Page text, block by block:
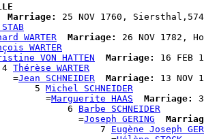
Marriage:
25 NOV 1760,
WARTER Marriage:
26 NOV 1782,
WARTER
VON HATTEN Marriage:
16 FEB
4
Thérèse WARTER
=
Jean SCHNEIDER Marriage:
13 NOV
5
Michel SCHNEIDER
=
Marguerite HAAS Marriage:
6
Barbe SCHNEIDER
=
Joseph GERING
7
Eugène Joseph